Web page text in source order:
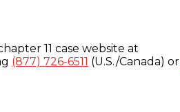
11 case website at
(877) 726-6511 (U.S./Canada) or